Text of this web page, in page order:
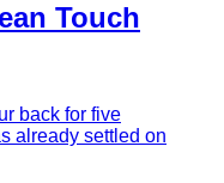
Touch
back for five
already settled on